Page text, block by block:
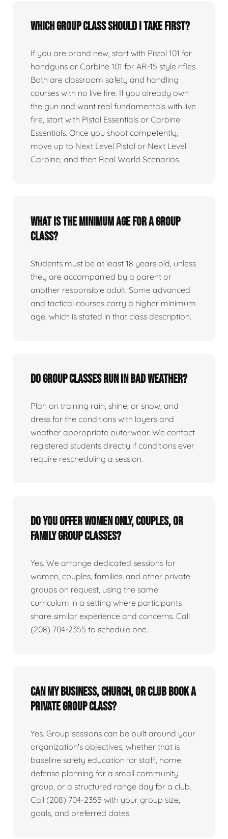
Which group class should I take first?
If you are brand new, start with Pistol 101 for
handguns or Carbine 101 for AR-15 style rifles.
Both are classroom safety and handling
courses with no live fire. If you already own
the gun and want real fundamentals with live
fire, start with Pistol Essentials or Carbine
Essentials. Once you shoot competently,
move up to Next Level Pistol or Next Level
Carbine, and then Real World Scenarios.
What is the minimum age for a group
class?
Students must be at least 18 years old, unless
they are accompanied by a parent or
another responsible adult. Some advanced
and tactical courses carry a higher minimum
age, which is stated in that class description.
Do group classes run in bad weather?
Plan on training rain, shine, or snow, and
dress for the conditions with layers and
weather appropriate outerwear. We contact
registered students directly if conditions ever
require rescheduling a session.
Do you offer women only, couples, or
family group classes?
Yes. We arrange dedicated sessions for
women, couples, families, and other private
groups on request, using the same
curriculum in a setting where participants
share similar experience and concerns. Call
(208) 704-2355 to schedule one.
Can my business, church, or club book a
private group class?
Yes. Group sessions can be built around your
organization's objectives, whether that is
baseline safety education for staff, home
defense planning for a small community
group, or a structured range day for a club.
Call (208) 704-2355 with your group size,
goals, and preferred dates.